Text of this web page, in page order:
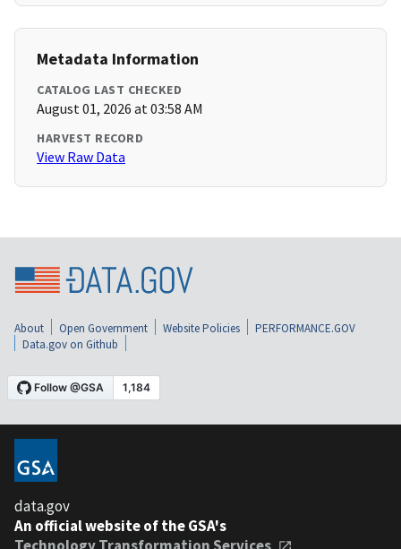
Metadata Information
CATALOG LAST CHECKED
August 01, 2026 at 03:58 AM
HARVEST RECORD
View Raw Data
About Open Government Website Policies
PERFORMANCE.GOV
Data.gov on Github
data.gov
An official website of the GSA's